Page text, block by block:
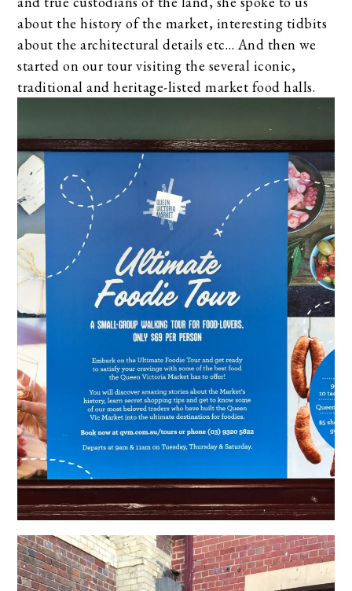
about the history of the market, interesting tidbits
about the architectural details etc… And then we
started on our tour visiting the several iconic,
traditional and heritage-listed market food halls.